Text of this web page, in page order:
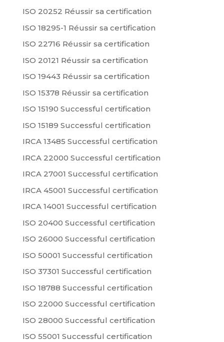
ISO 20252 Réussir sa certification
ISO 18295-1 Réussir sa certification
ISO 22716 Réussir sa certification
ISO 20121 Réussir sa certification
ISO 19443 Réussir sa certification
ISO 15378 Réussir sa certification
ISO 15190 Successful certification
ISO 15189 Successful certification
IRCA 13485 Successful certification
IRCA 22000 Successful certification
IRCA 27001 Successful certification
IRCA 45001 Successful certification
IRCA 14001 Successful certification
ISO 20400 Successful certification
ISO 26000 Successful certification
ISO 50001 Successful certification
ISO 37301 Successful certification
ISO 18788 Successful certification
ISO 22000 Successful certification
ISO 28000 Successful certification
ISO 55001 Successful certification